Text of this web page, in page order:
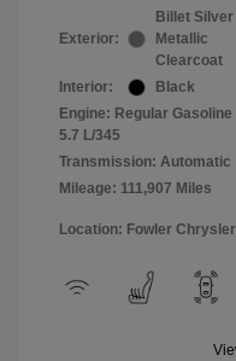
Exterior:
Billet Silver
Metallic
Clearcoat
Interior:
Black
Engine: Regular Gasoline
5.7 L/345
Transmission: Automatic
Mileage: 111,907 Miles
Location: Fowler